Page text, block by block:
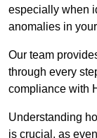
especially when
anomalies in
Our team
through every
compliance with
Understanding
is crucial, as